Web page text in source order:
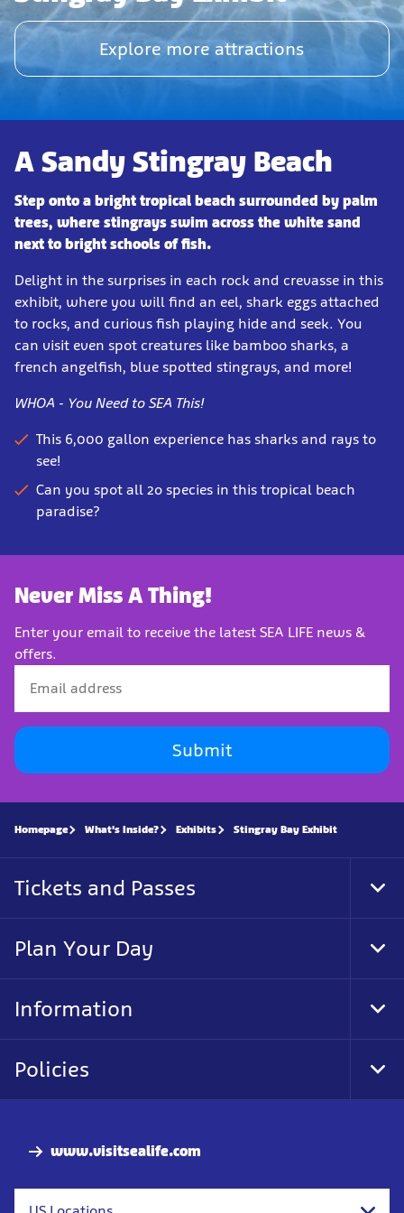
Explore more attractions
A Sandy Stingray Beach
Step onto a bright tropical beach surrounded by palm
trees, where stingrays swim across the white sand
next to bright schools of fish.
Delight in the surprises in each rock and crevasse in this
exhibit, where you will find an eel, shark eggs attached
to rocks, and curious fish playing hide and seek. You
can visit even spot creatures like bamboo sharks, a
french angelfish, blue spotted stingrays, and more!
WHOA - You Need to SEA This!
This 6,000 gallon experience has sharks and rays to
see!
Can you spot all 2o species in this tropical beach
paradise?
Never Miss A Thing!
Enter your email to receive the latest SEA LIFE news &
offers.
Submit
www.visitsealife.com
Homepage What's Inside? Exhibits Stingray Bay Exhibit
Tickets and Passes
Plan Your Day
Information
Policies